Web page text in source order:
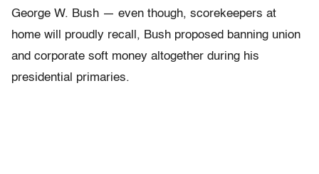
George W. Bush — even though, scorekeepers at
home will proudly recall, Bush proposed banning union
and corporate soft money altogether during his
presidential primaries.